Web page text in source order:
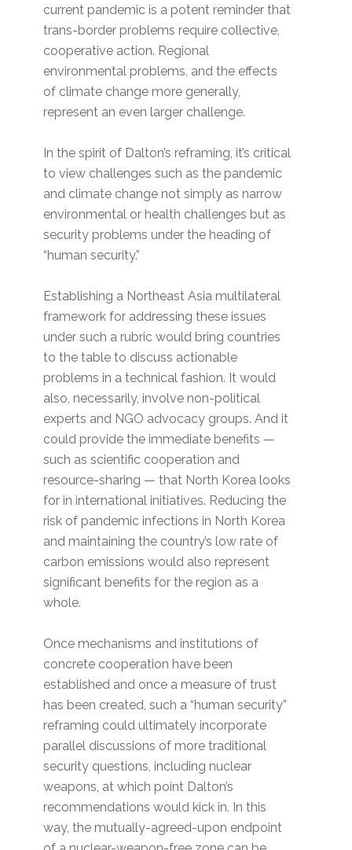
current pandemic is a potent reminder that
trans-border problems require collective,
cooperative action. Regional
environmental problems, and the effects
of climate change more generally,
represent an even larger challenge.
In the spirit of Dalton’s reframing, it’s critical
to view challenges such as the pandemic
and climate change not simply as narrow
environmental or health challenges but as
security problems under the heading of
“human security.”
Establishing a Northeast Asia multilateral
framework for addressing these issues
under such a rubric would bring countries
to the table to discuss actionable
problems in a technical fashion. It would
also, necessarily, involve non-political
experts and NGO advocacy groups. And it
could provide the immediate benefits —
such as scientific cooperation and
resource-sharing — that North Korea looks
for in international initiatives. Reducing the
risk of pandemic infections in North Korea
and maintaining the country’s low rate of
carbon emissions would also represent
significant benefits for the region as a
whole.
Once mechanisms and institutions of
concrete cooperation have been
established and once a measure of trust
has been created, such a “human security”
reframing could ultimately incorporate
parallel discussions of more traditional
security questions, including nuclear
weapons, at which point Dalton’s
recommendations would kick in. In this
way, the mutually-agreed-upon endpoint